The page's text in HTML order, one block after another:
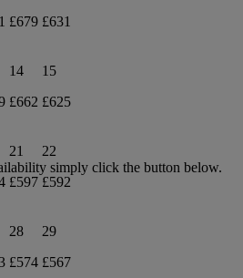
£679 £631
14
£662
15
£625
21
£597
22
£592
28
£574
29
£567
simply click the button below.